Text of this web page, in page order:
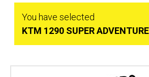
You have selected
KTM 1290 SUPER